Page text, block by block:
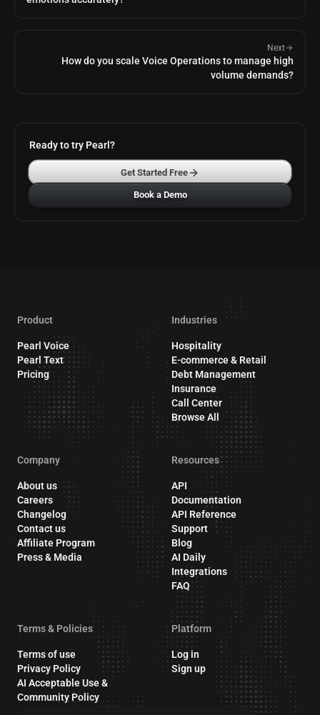
Next
How do you scale Voice Operations to manage high
volume demands?
Ready to try Pearl?
Get Started Free
Book a Demo
Product
Pearl Voice
Pearl Text
Pricing
Industries
Hospitality
E-commerce & Retail
Debt Management
Insurance
Call Center
Browse All
Company
About us
Careers
Changelog
Contact us
Affiliate Program
Press & Media
Resources
API
Documentation
API Reference
Support
Blog
AI Daily
Integrations
FAQ
Terms & Policies
Terms of use
Privacy Policy
AI Acceptable Use &
Community Policy
Platform
Log in
Sign up